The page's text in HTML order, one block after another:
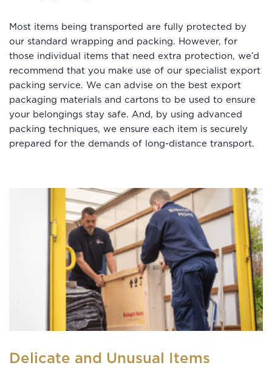
Most items being transported are fully protected by
our standard wrapping and packing. However, for
those individual items that need extra protection, we’d
recommend that you make use of our specialist export
packing service. We can advise on the best export
packaging materials and cartons to be used to ensure
your belongings stay safe. And, by using advanced
packing techniques, we ensure each item is securely
prepared for the demands of long-distance transport.
Delicate and Unusual Items